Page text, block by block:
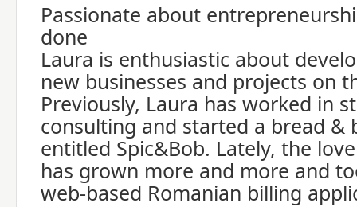
Passionate about
done
Laura is enthusiastic about
new businesses and projects on
Previously, Laura has worked in
consulting and started a bread &
entitled Spic&Bob. Lately, the
has grown more and more and
web-based Romanian billing